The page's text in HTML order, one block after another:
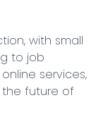
with small
to job
services,
the future of